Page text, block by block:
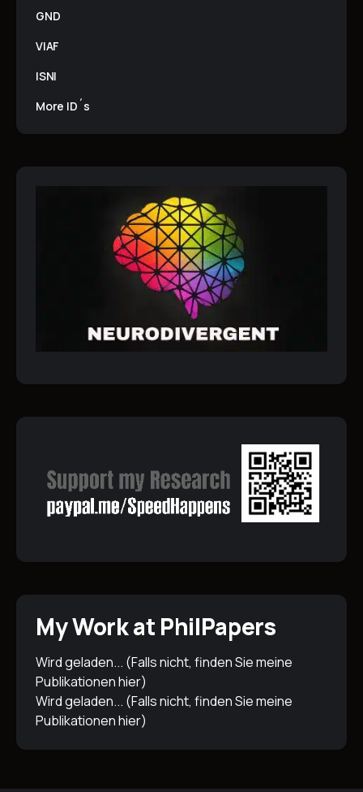
GND
VIAF
ISNI
More ID´s
My Work at PhilPapers
Wird geladen... (Falls nicht, finden Sie meine
Publikationenhier)
Wird geladen... (Falls nicht, finden Sie meine
Publikationenhier)